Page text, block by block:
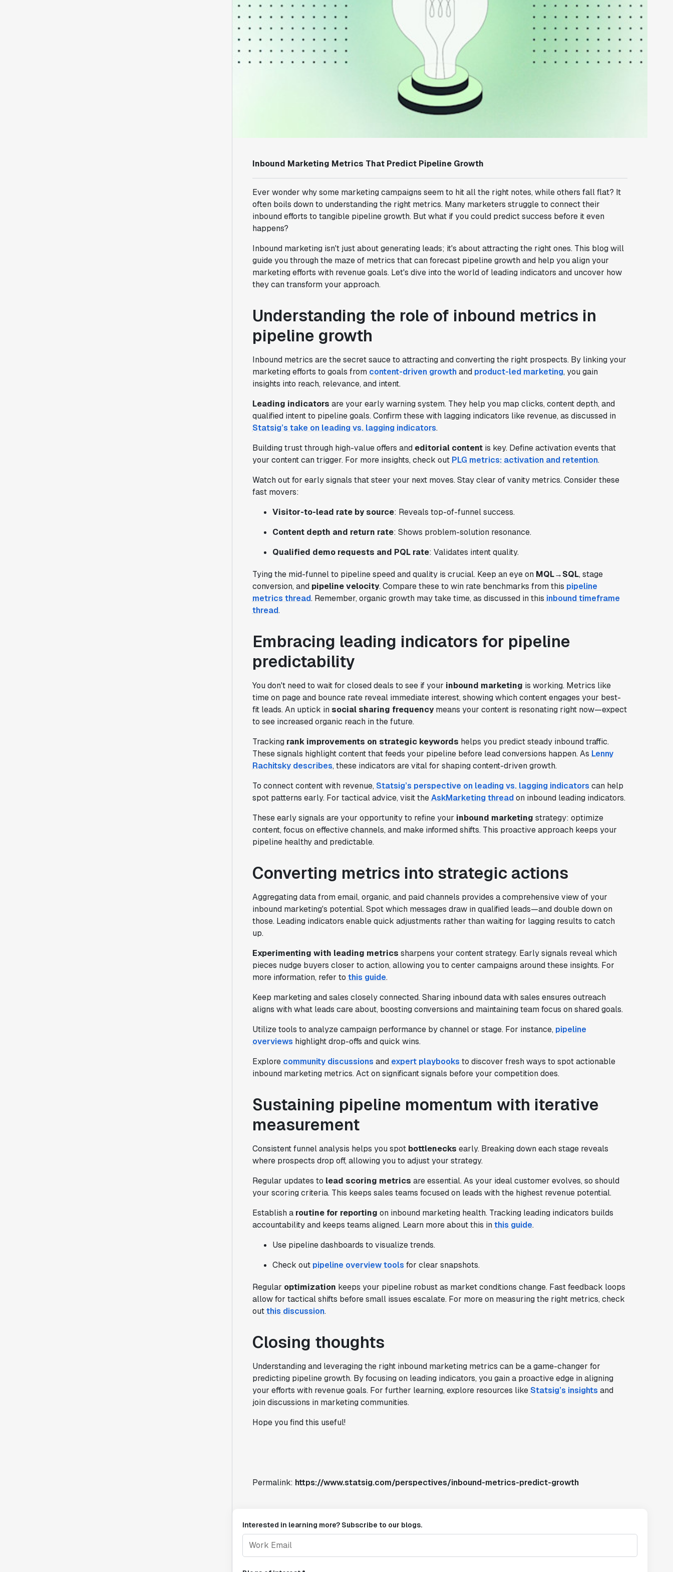
Inbound Marketing Metrics That Predict Pipeline Growth
Ever wonder why some marketing campaigns seem to hit all the right notes, while others fall flat? It
often boils down to understanding the right metrics. Many marketers struggle to connect their
inbound efforts to tangible pipeline growth. But what if you could predict success before it even
happens?
Inbound marketing isn't just about generating leads; it's about attracting the right ones. This blog will
guide you through the maze of metrics that can forecast pipeline growth and help you align your
marketing efforts with revenue goals. Let's dive into the world of leading indicators and uncover how
they can transform your approach.
Understanding the role of inbound metrics in
pipeline growth
Inbound metrics are the secret sauce to attracting and converting the right prospects. By linking your
marketing efforts to goals from content-driven growthand product-led marketing, you gain
insights into reach, relevance, and intent.
Leading indicators are your early warning system. They help you map clicks, content depth, and
qualified intent to pipeline goals. Confirm these with lagging indicators like revenue, as discussed in
Statsig’s take on leading vs. lagging indicators.
Building trust through high-value offers and editorial contentis key. Define activation events that
your content can trigger. For more insights, check out PLG metrics: activation and retention.
Watch out for early signals that steer your next moves. Stay clear of vanity metrics. Consider these
fast movers:
Visitor-to-lead rate by source: Reveals top-of-funnel success.
Content depth and return rate: Shows problem-solution resonance.
Qualified demo requests and PQL rate: Validates intent quality.
Tying the mid-funnel to pipeline speed and quality is crucial. Keep an eye on MQL→SQL, stage
conversion, and pipeline velocity. Compare these to win rate benchmarks from this pipeline
metrics thread. Remember, organic growth may take time, as discussed in this inbound timeframe
thread.
Embracing leading indicators for pipeline
predictability
You don't need to wait for closed deals to see if your inbound marketing is working. Metrics like
time on page and bounce rate reveal immediate interest, showing which content engages your best-
fit leads. An uptick in social sharing frequencymeans your content is resonating right now—expect
to see increased organic reach in the future.
Tracking rank improvements on strategic keywords helps you predict steady inbound traffic.
These signals highlight content that feeds your pipeline before lead conversions happen. As Lenny
Rachitsky describes, these indicators are vital for shaping content-driven growth.
To connect content with revenue, Statsig’s perspective on leading vs. lagging indicators can help
spot patterns early. For tactical advice, visit theAskMarketing threadon inbound leading indicators.
These early signals are your opportunity to refine your inbound marketing strategy: optimize
content, focus on effective channels, and make informed shifts. This proactive approach keeps your
pipeline healthy and predictable.
Converting metrics into strategic actions
Aggregating data from email, organic, and paid channels provides a comprehensive view of your
inbound marketing's potential. Spot which messages draw in qualified leads—and double down on
those. Leading indicators enable quick adjustments rather than waiting for lagging results to catch
up.
Experimenting with leading metrics sharpens your content strategy. Early signals reveal which
pieces nudge buyers closer to action, allowing you to center campaigns around these insights. For
more information, refer to this guide.
Keep marketing and sales closely connected. Sharing inbound data with sales ensures outreach
aligns with what leads care about, boosting conversions and maintaining team focus on shared goals.
Utilize tools to analyze campaign performance by channel or stage. For instance, pipeline
overviews highlight drop-offs and quick wins.
Explore community discussions and expert playbooks to discover fresh ways to spot actionable
inbound marketing metrics. Act on significant signals before your competition does.
Sustaining pipeline momentum with iterative
measurement
Consistent funnel analysis helps you spot bottlenecks early. Breaking down each stage reveals
where prospects drop off, allowing you to adjust your strategy.
Regular updates to lead scoring metrics are essential. As your ideal customer evolves, so should
your scoring criteria. This keeps sales teams focused on leads with the highest revenue potential.
Establish a routine for reporting on inbound marketing health. Tracking leading indicators builds
accountability and keeps teams aligned. Learn more about this inthis guide.
Use pipeline dashboards to visualize trends.
Check out pipeline overview tools for clear snapshots.
Regular optimization keeps your pipeline robust as market conditions change. Fast feedback loops
allow for tactical shifts before small issues escalate. For more on measuring the right metrics, check
outthis discussion.
Closing thoughts
Understanding and leveraging the right inbound marketing metrics can be a game-changer for
predicting pipeline growth. By focusing on leading indicators, you gain a proactive edge in aligning
your efforts with revenue goals. For further learning, explore resources likeStatsig’s insights and
join discussions in marketing communities.
Hope you find this useful!
Permalink: https://www.statsig.com/perspectives/inbound-metrics-predict-growth
Interested in learning more? Subscribe to our blogs.